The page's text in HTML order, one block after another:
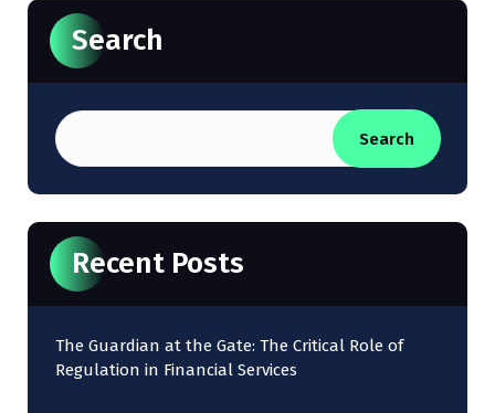
Search
Search
Recent Posts
The Guardian at the Gate: The Critical Role of
Regulation in Financial Services